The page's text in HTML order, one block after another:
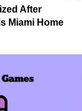
After
Miami Home